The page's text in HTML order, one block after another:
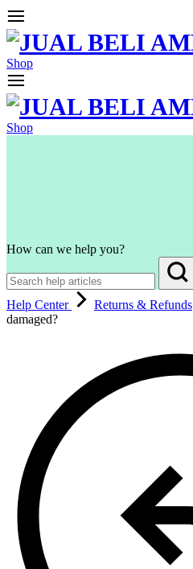
Shop
Shop
How can we help you?
Help Center Returns & Refunds
damaged?